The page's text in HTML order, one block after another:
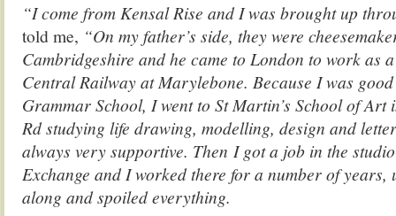
“I come from Kensal Rise and I was brought up
told me, “On my father’s side, they were
Cambridgeshire and he came to London to work as
Central Railway at Marylebone. Because I was
Grammar School, I went to St Martin’s School of
Rd studying life drawing, modelling, design and
always very supportive. Then I got a job in the
Exchange and I worked there for a number of years,
along and spoiled everything.